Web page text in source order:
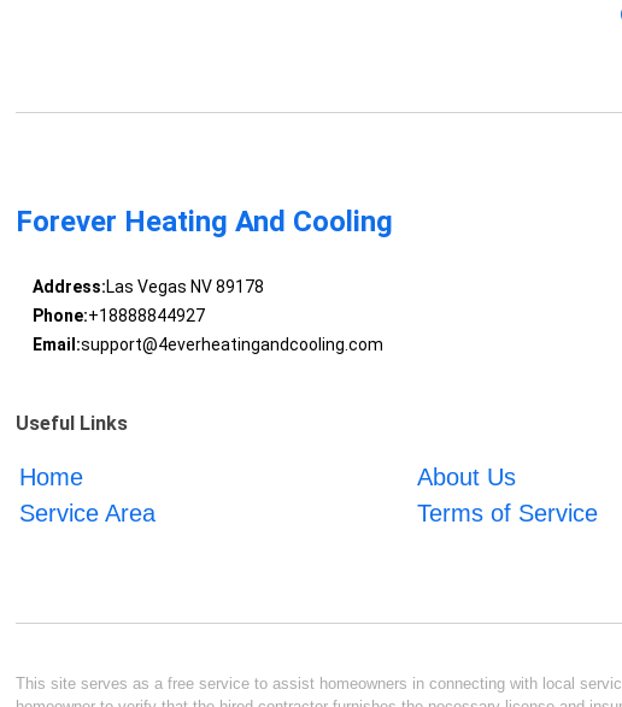
Forever Heating And Cooling
Address:Las Vegas NV 89178
Phone:+18888844927
Email:support@4everheatingandcooling.com
Useful Links
Home About Us
Service Area
Terms of Service
This site serves as a free service to assist homeowners in connecting with local